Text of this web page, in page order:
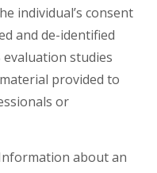
individual’s consent
and de-identified
evaluation studies
provided to
or
about an